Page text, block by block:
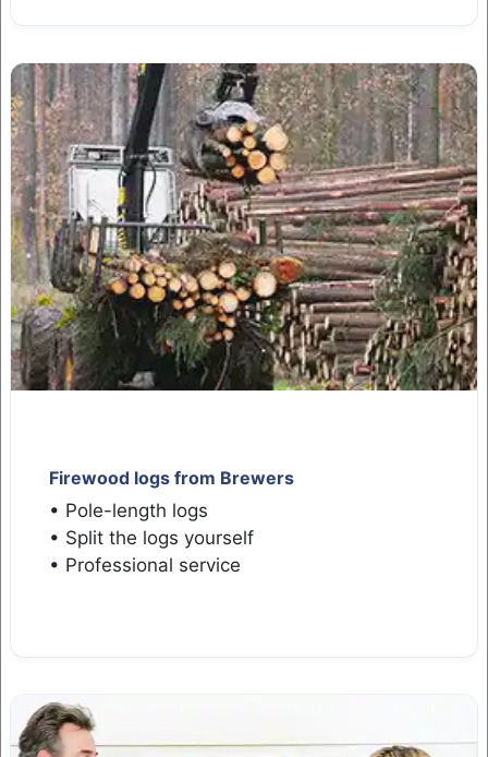
Firewood logs from Brewers
• Pole-length logs
• Split the logs yourself
• Professional service